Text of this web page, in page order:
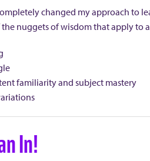
changed my approach to
nuggets of wisdom that apply to
familiarity and subject mastery
In!